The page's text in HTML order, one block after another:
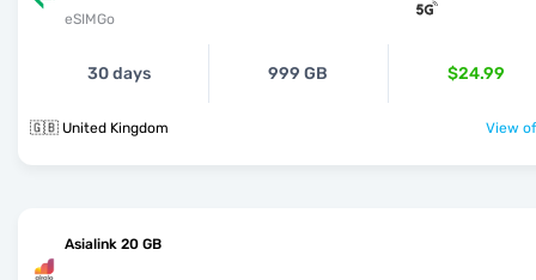
eSIMGo
30 days 999 GB $24.99
🇬🇧 United Kingdom View
Asialink 20 GB